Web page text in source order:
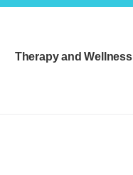
Therapy and Wellness